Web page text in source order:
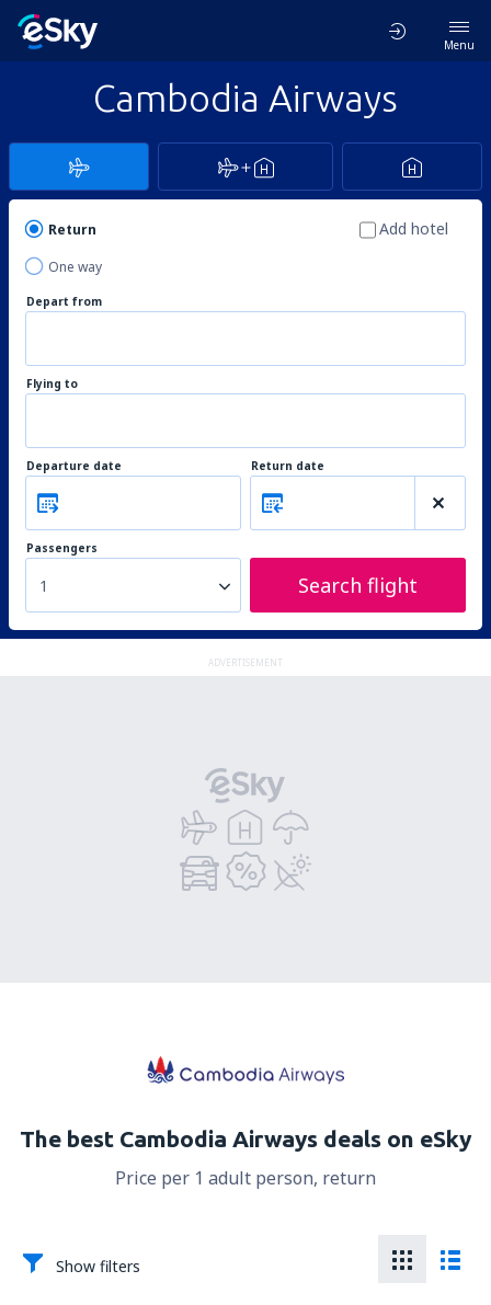
Menu
Cambodia Airways
Return
One way
Add hotel
Depart from
Flying to
Departure date Return date
Passengers
1 Search flight
ADVERTISEMENT
The best Cambodia Airways deals on eSky
Price per 1 adult person, return
Show filters